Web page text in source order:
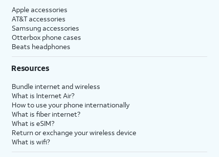
Apple accessories
AT&T accessories
Samsung accessories
Otterbox phone cases
Beats headphones
Resources
Bundle internet and wireless
What is Internet Air?
How to use your phone internationally
What is fiber internet?
What is eSIM?
Return or exchange your wireless device
What is wifi?